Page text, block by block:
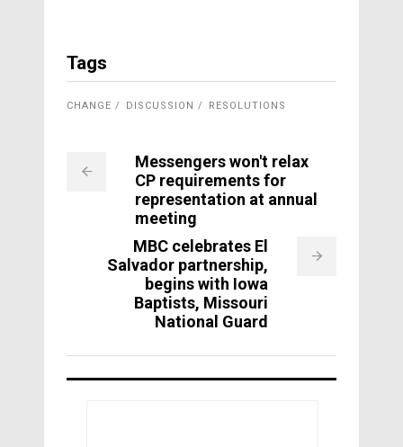
Tags
CHANGE DISCUSSION RESOLUTIONS
Messengers won't relax
CP requirements for
representation at annual
meeting
MBC celebrates El
Salvador partnership,
begins with Iowa
Baptists, Missouri
National Guard